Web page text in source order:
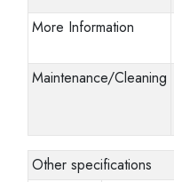
More Information
Maintenance/Cleaning
Other specifications